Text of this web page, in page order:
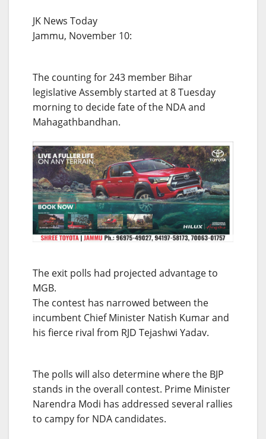
JK News Today
Jammu, November 10:
The counting for 243 member Bihar
legislative Assembly started at 8 Tuesday
morning to decide fate of the NDA and
Mahagathbandhan.
The exit polls had projected advantage to
MGB.
The contest has narrowed between the
incumbent Chief Minister Natish Kumar and
his fierce rival from RJD Tejashwi Yadav.
The polls will also determine where the BJP
stands in the overall contest. Prime Minister
Narendra Modi has addressed several rallies
to campy for NDA candidates.